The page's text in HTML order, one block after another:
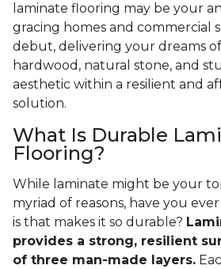
laminate flooring may be your
gracing homes and commercial
debut, delivering your dreams
hardwood, natural stone, and
aesthetic within a resilient and
solution.
What Is Durable
Flooring?
While laminate might be your
myriad of reasons, have you
is that makes it so durable?
provides a strong, resilient
of three man-made layers.